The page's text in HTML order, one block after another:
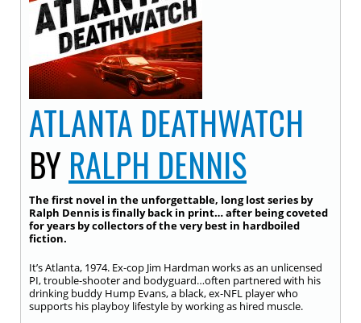
ATLANTA DEATHWATCH
BY RALPH DENNIS
The first novel in the unforgettable, long lost series by
Ralph Dennis is finally back in print… after being coveted
for years by collectors of the very best in hardboiled
fiction.
It’s Atlanta, 1974. Ex-cop Jim Hardman works as an unlicensed
PI, trouble-shooter and bodyguard…often partnered with his
drinking buddy Hump Evans, a black, ex-NFL player who
supports his playboy lifestyle by working as hired muscle.